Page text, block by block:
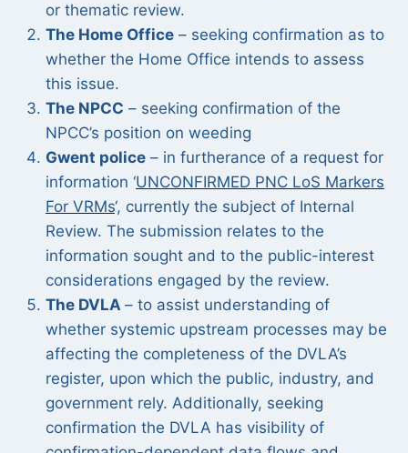
or thematic review.
The Home Office – seeking confirmation as to
whether the Home Office intends to assess
this issue.
The NPCC – seeking confirmation of the
NPCC’s position on weeding
Gwent police – in furtherance of a request for
information ‘UNCONFIRMED PNC LoS Markers
For VRMs‘, currently the subject of Internal
Review. The submission relates to the
information sought and to the public-interest
considerations engaged by the review.
The DVLA – to assist understanding of
whether systemic upstream processes may be
affecting the completeness of the DVLA’s
register, upon which the public, industry, and
government rely. Additionally, seeking
confirmation the DVLA has visibility of